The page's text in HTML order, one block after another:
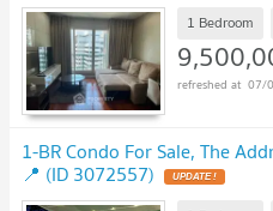
1 Bedroom
07/
1-BR Condo For Sale, The
📍 (ID 3072557) UPDATE !